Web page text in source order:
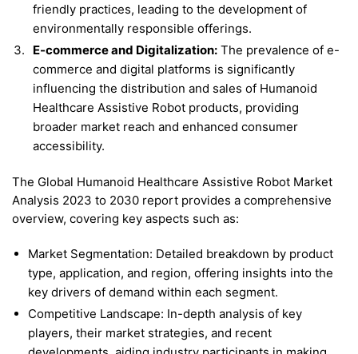
friendly practices, leading to the development of
environmentally responsible offerings.
E-commerce and Digitalization: The prevalence of e-
commerce and digital platforms is significantly
influencing the distribution and sales of Humanoid
Healthcare Assistive Robot products, providing
broader market reach and enhanced consumer
accessibility.
The Global Humanoid Healthcare Assistive Robot Market
Analysis 2023 to 2030 report provides a comprehensive
overview, covering key aspects such as:
Market Segmentation: Detailed breakdown by product
type, application, and region, offering insights into the
key drivers of demand within each segment.
Competitive Landscape: In-depth analysis of key
players, their market strategies, and recent